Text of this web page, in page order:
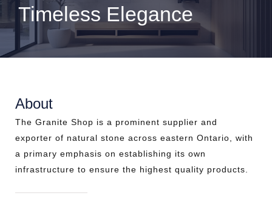
Timeless Elegance
About
The Granite Shop is a prominent supplier and
exporter of natural stone across eastern Ontario, with
a primary emphasis on establishing its own
infrastructure to ensure the highest quality products.